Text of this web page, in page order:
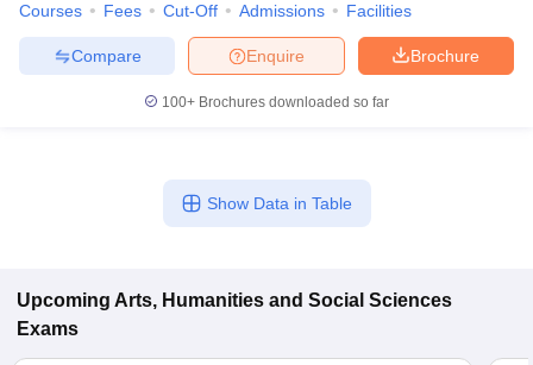
Courses Fees Cut-Off Admissions Facilities
Brochure
Enquire
Compare
100+ Brochures downloaded so far
Show Data in Table
Upcoming Arts, Humanities and Social Sciences
Exams